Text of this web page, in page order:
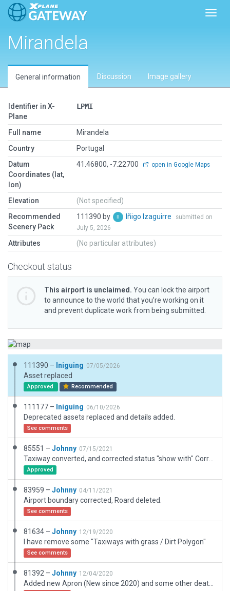
Mirandela
General information Discussion Image gallery
Identifier in X-
Plane
LPMI
Full name
Mirandela
Country
Portugal
Datum
Coordinates (lat,
lon)
41.46800, -7.22700 open in Google Maps
Elevation
(Not specified)
Recommended
Scenery Pack
111390 by Iñigo Izaguirre
submitted on
July 5, 2026
Attributes (No particular attributes)
Checkout status
This airport is unclaimed. You can lock the airport
to announce to the world that you’re working on it
and prevent duplicate work from being submitted.
111390 – Iniguing 07/05/2026
Asset replaced
Approved Recommended
111177 – Iniguing 06/10/2026
Deprecated assets replaced and details added.
See comments
85551 – Johnny 07/15/2021
Approved
83959 – Johnny 04/11/2021
Airport boundary corrected, Roard deleted.
See comments
81634 – Johnny 12/19/2020
I have remove some "Taxiways with grass / Dirt Polygon"
See comments
81392 – Johnny 12/04/2020